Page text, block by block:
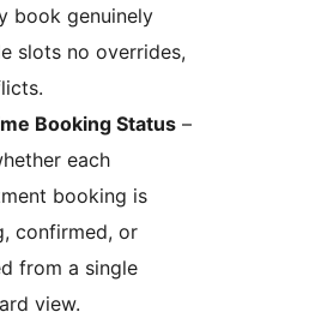
book genuinely
slots no overrides,
Booking Status –
each
booking is
confirmed, or
from a single
view.